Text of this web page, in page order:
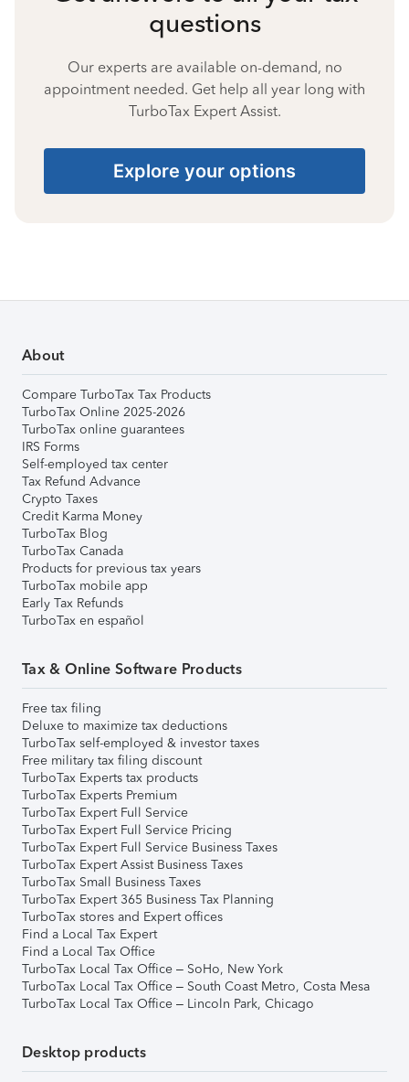
questions
Our experts are available on-demand, no
appointment needed. Get help all year long with
TurboTax Expert Assist.
Explore your options
About
Compare TurboTax Tax Products
TurboTax Online 2025-2026
TurboTax online guarantees
IRS Forms
Self-employed tax center
Tax Refund Advance
Crypto Taxes
Credit Karma Money
TurboTax Blog
TurboTax Canada
Products for previous tax years
TurboTax mobile app
Early Tax Refunds
TurboTax en español
Tax & Online Software Products
Free tax filing
Deluxe to maximize tax deductions
TurboTax self-employed & investor taxes
Free military tax filing discount
TurboTax Experts tax products
TurboTax Experts Premium
TurboTax Expert Full Service
TurboTax Expert Full Service Pricing
TurboTax Expert Full Service Business Taxes
TurboTax Expert Assist Business Taxes
TurboTax Small Business Taxes
TurboTax Expert 365 Business Tax Planning
TurboTax stores and Expert offices
Find a Local Tax Expert
Find a Local Tax Office
TurboTax Local Tax Office – SoHo, New York
TurboTax Local Tax Office – South Coast Metro, Costa Mesa
TurboTax Local Tax Office – Lincoln Park, Chicago
Desktop products